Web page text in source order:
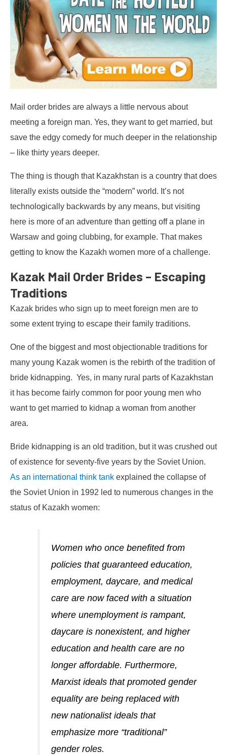
Mail order brides are always a little nervous about
meeting a foreign man. Yes, they want to get married, but
save the edgy comedy for much deeper in the relationship
– like thirty years deeper.
The thing is though that Kazakhstan is a country that does
literally exists outside the “modern” world. It’s not
technologically backwards by any means, but visiting
here is more of an adventure than getting off a plane in
Warsaw and going clubbing, for example. That makes
getting to know the Kazakh women more of a challenge.
Kazak Mail Order Brides – Escaping
Traditions
Kazak brides who sign up to meet foreign men are to
some extent trying to escape their family traditions.
One of the biggest and most objectionable traditions for
many young Kazak women is the rebirth of the tradition of
bride kidnapping. Yes, in many rural parts of Kazakhstan
it has become fairly common for poor young men who
want to get married to kidnap a woman from another
area.
Bride kidnapping is an old tradition, but it was crushed out
of existence for seventy-five years by the Soviet Union.
As an international think tank explained the collapse of
the Soviet Union in 1992 led to numerous changes in the
status of Kazakh women:
Women who once benefited from
policies that guaranteed education,
employment, daycare, and medical
care are now faced with a situation
where unemployment is rampant,
daycare is nonexistent, and higher
education and health care are no
longer affordable. Furthermore,
Marxist ideals that promoted gender
equality are being replaced with
new nationalist ideals that
emphasize more “traditional”
gender roles.